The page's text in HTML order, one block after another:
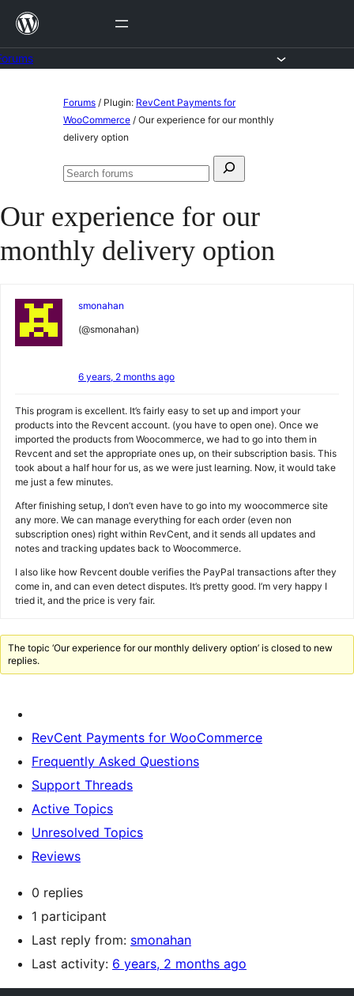
Skip
content
Forums / Plugin: RevCent Payments for
WooCommerce / Our experience for our monthly
delivery option
Search
Search
Our experience for our
monthly delivery option
smonahan
(@smonahan)
6 years, 2 months ago
This program is excellent. It’s fairly easy to set up and import your
products into the Revcent account. (you have to open one). Once we
imported the products from Woocommerce, we had to go into them in
Revcent and set the appropriate ones up, on their subscription basis. This
took about a half hour for us, as we were just learning. Now, it would take
me just a few minutes.
After finishing setup, I don’t even have to go into my woocommerce site
any more. We can manage everything for each order (even non
subscription ones) right within RevCent, and it sends all updates and
notes and tracking updates back to Woocommerce.
I also like how Revcent double verifies the PayPal transactions after they
come in, and can even detect disputes. It’s pretty good. I’m very happy I
tried it, and the price is very fair.
The topic ‘Our experience for our monthly delivery option’ is closed to new
replies.
RevCent Payments for WooCommerce
Frequently Asked Questions
Support Threads
Active Topics
Unresolved Topics
Reviews
0 replies
1 participant
Last reply from: smonahan
Last activity: 6 years, 2 months ago